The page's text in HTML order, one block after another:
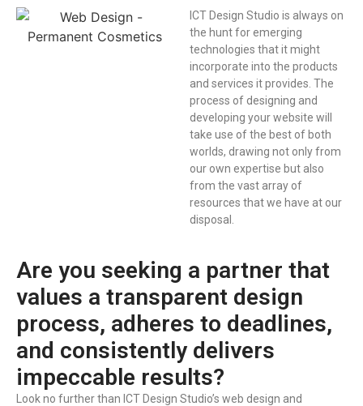
ICT Design Studio is always on
the hunt for emerging
technologies that it might
incorporate into the products
and services it provides. The
process of designing and
developing your website will
take use of the best of both
worlds, drawing not only from
our own expertise but also
from the vast array of
resources that we have at our
disposal.
Are you seeking a partner that
values a transparent design
process, adheres to deadlines,
and consistently delivers
impeccable results?
Look no further than ICT Design Studio’s web design and